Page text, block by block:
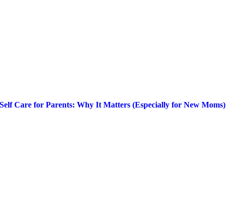
Self Care for Parents: Why It Matters (Especially for New Moms)